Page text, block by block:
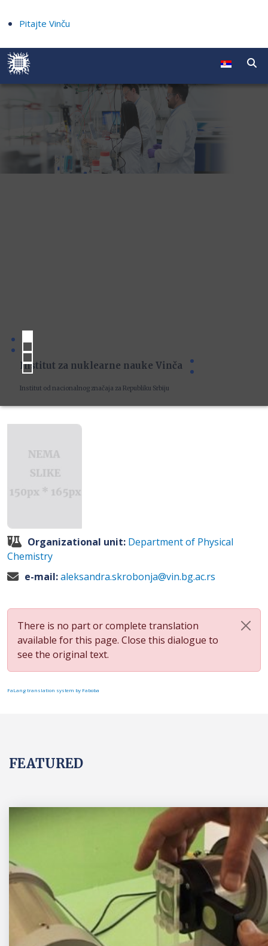
Pitajte Vinču
Institut za nuklearne nauke Vinča
Institut od nacionalnog značaja za Republiku Srbiju
Organizational unit: Department of Physical
Chemistry
e-mail:aleksandra.skrobonja@vin.bg.ac.rs
There is no part or complete translation
available for this page. Close this dialogue to
see the original text.
FaLang translation system by Faboba
FEATURED